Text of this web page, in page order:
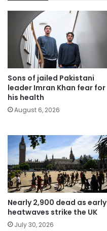
Sons of jailed Pakistani
leader Imran Khan fear for
his health
August 6, 2026
Nearly 2,900 dead as early
heatwaves strike the UK
July 30, 2026